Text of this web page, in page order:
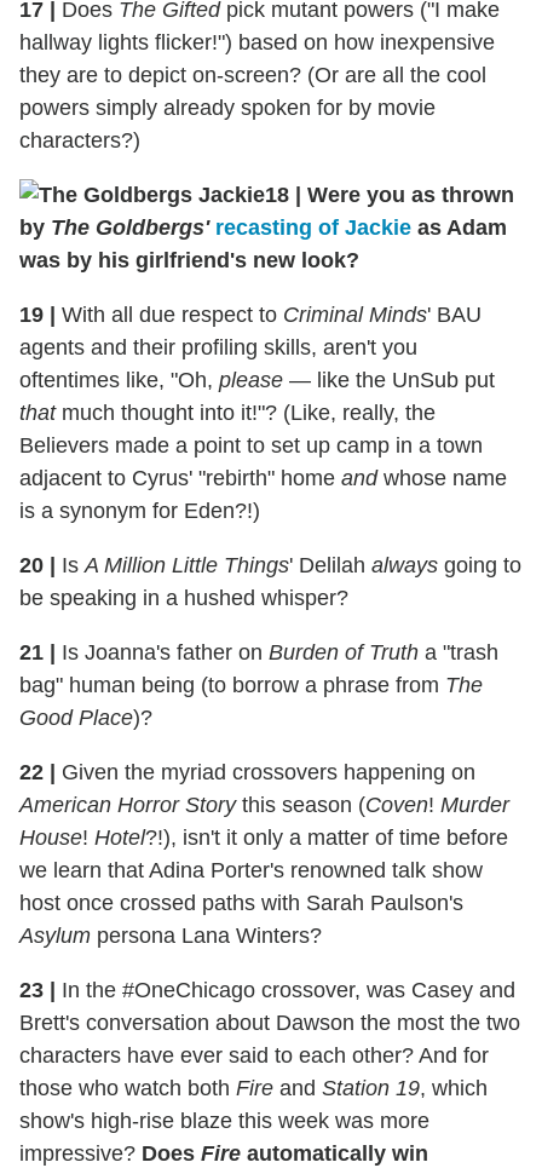
17 Does The Giftedpick mutant powers ("I make
hallway lights flicker!") based on how inexpensive
they are to depict on-screen? (Or are all the cool
powers simply already spoken for by movie
characters?)
18
Were you as thrown
by The Goldbergs' recasting of Jackie as Adam
was by his girlfriend's new look?
19 With all due respect to Criminal Minds' BAU
agents and their profiling skills, aren't you
oftentimes like, "Oh, please — like the UnSub put
thatmuch thought into it!"? (Like, really, the
Believers made a point to set up camp in a town
adjacent to Cyrus' "rebirth" home andwhose name
is a synonym for Eden?!)
20 IsA Million Little Things' Delilah always going to
be speaking in a hushed whisper?
21 Is Joanna's father on Burden of Truth a "trash
bag" human being (to borrow a phrase from The
Good Place)?
22
Given the myriad crossovers happening on
American Horror Storythis season (Coven! Murder
House! Hotel?!), isn't it only a matter of time before
we learn that Adina Porter's renowned talk show
host once crossed paths with Sarah Paulson's
Asylum persona Lana Winters?
23
In the #OneChicago crossover, was Casey and
Brett's conversation about Dawson the most the two
characters have ever said to each other? And for
those who watch both Fire and Station 19, which
show's high-rise blaze this week was more
impressive? Does Fire automatically win